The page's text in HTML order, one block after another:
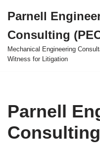
to
content
Parnell
Consulting
Mechanical Engineering
Witness for Litigation
Parnell
Consulting